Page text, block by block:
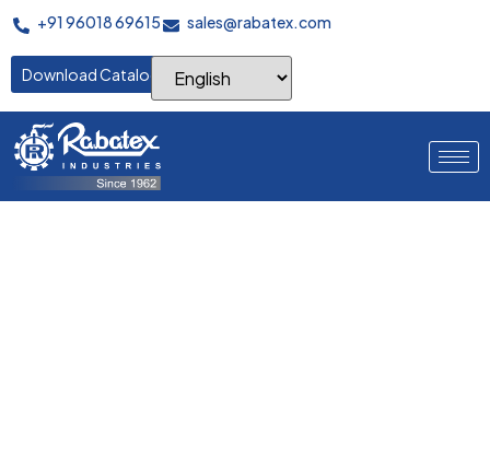
+91 96018 69615 sales@rabatex.com
Download Catalogue